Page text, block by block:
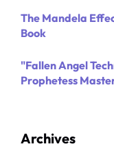
The Mandela
Book
"Fallen Angel
Prophetess
Archives